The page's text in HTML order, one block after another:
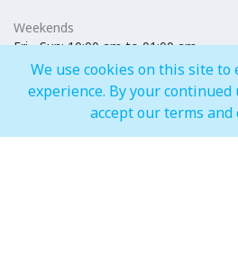
We use cookies on this site to
experience. By your
accept our terms and
Weekends
Fri - Sun: 10:00 am to 01:00 am
IMAGINE Show Timings